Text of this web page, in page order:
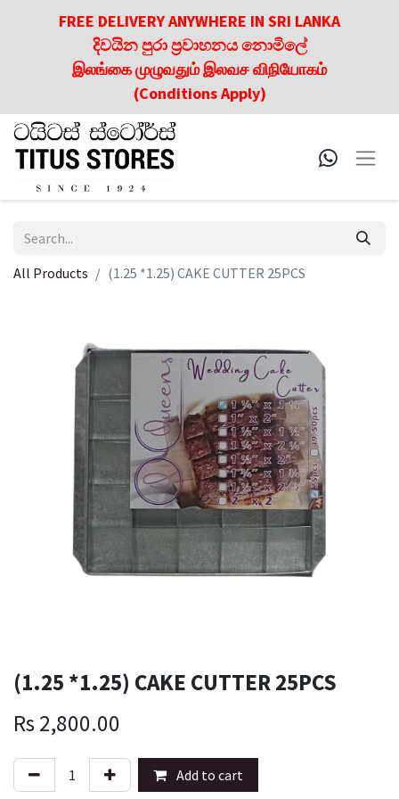
FREE DELIVERY ANYWHERE IN SRI LANKA
දිවයින පුරා ප්‍රවාහනය නොමිලේ
இலங்கை முழுவதும் இலவச விநியோகம்
(Conditions Apply)
All Products (1.25 *1.25) CAKE CUTTER 25PCS
(1.25 *1.25) CAKE CUTTER 25PCS
Rs 2,800.00
Add to cart